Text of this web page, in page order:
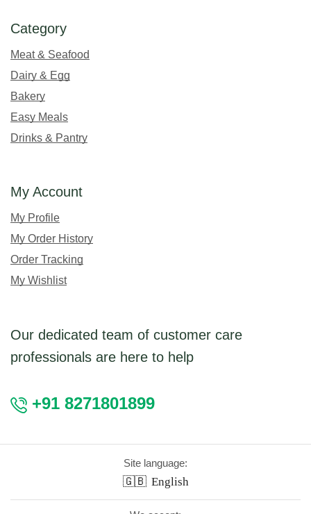
Category
Meat & Seafood
Dairy & Egg
Bakery
Easy Meals
Drinks & Pantry
My Account
My Profile
My Order History
Order Tracking
My Wishlist
Our dedicated team of customer care
professionals are here to help
+91 8271801899
Site language:
🇬🇧 English